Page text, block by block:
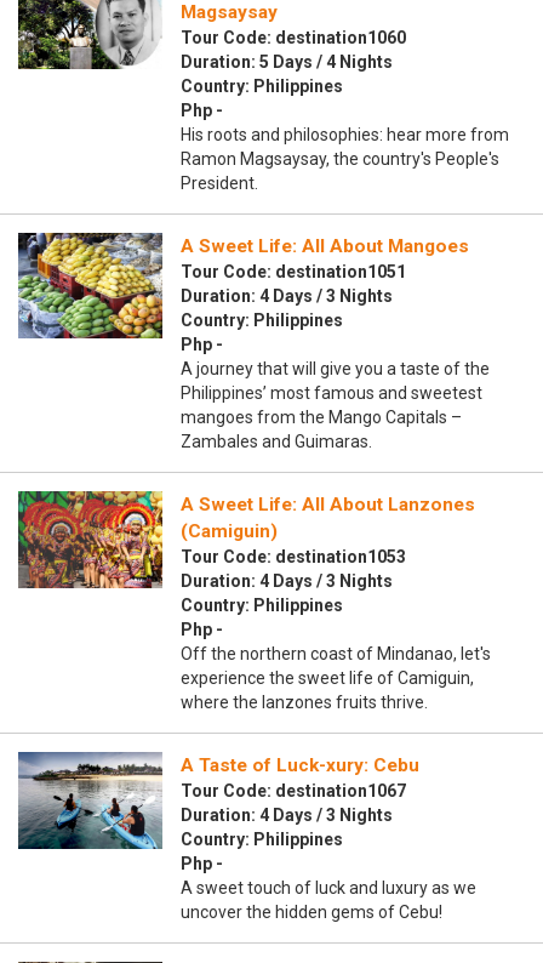
Magsaysay
Tour Code: destination1060
Duration: 5 Days / 4 Nights
Country: Philippines
Php -
His roots and philosophies: hear more from
Ramon Magsaysay, the country's People's
President.
A Sweet Life: All About Mangoes
Tour Code: destination1051
Duration: 4 Days / 3 Nights
Country: Philippines
Php -
A journey that will give you a taste of the
Philippines’ most famous and sweetest
mangoes from the Mango Capitals –
Zambales and Guimaras.
A Sweet Life: All About Lanzones
(Camiguin)
Tour Code: destination1053
Duration: 4 Days / 3 Nights
Country: Philippines
Php -
Off the northern coast of Mindanao, let's
experience the sweet life of Camiguin,
where the lanzones fruits thrive.
A Taste of Luck-xury: Cebu
Tour Code: destination1067
Duration: 4 Days / 3 Nights
Country: Philippines
Php -
A sweet touch of luck and luxury as we
uncover the hidden gems of Cebu!